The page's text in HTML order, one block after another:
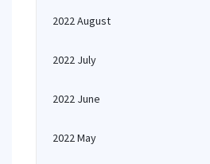
2022 August
2022 July
2022 June
2022 May